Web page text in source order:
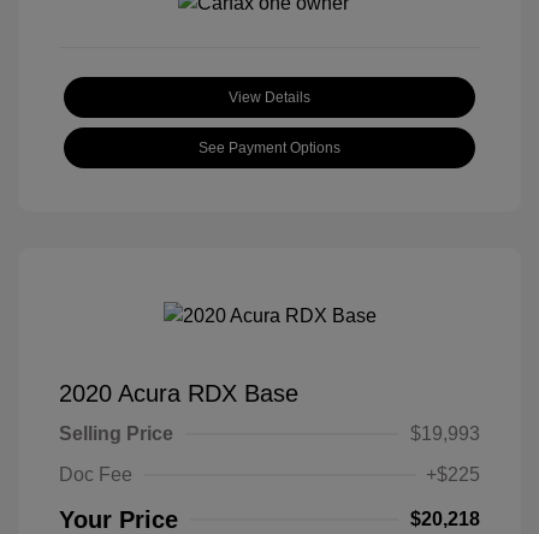
View Details
See Payment Options
2020 Acura RDX Base
Selling Price
$19,993
Doc Fee
+$225
Your Price $20,218